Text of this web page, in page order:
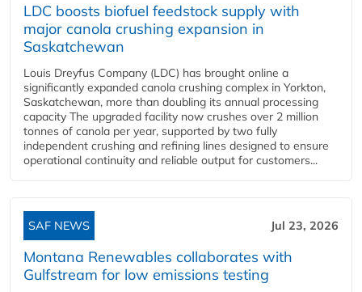
LDC boosts biofuel feedstock supply with
major canola crushing expansion in
Saskatchewan
Louis Dreyfus Company (LDC) has brought online a
significantly expanded canola crushing complex in Yorkton,
Saskatchewan, more than doubling its annual processing
capacity The upgraded facility now crushes over 2 million
tonnes of canola per year, supported by two fully
independent crushing and refining lines designed to ensure
operational continuity and reliable output for customers...
SAF NEWS Jul 23, 2026
Montana Renewables collaborates with
Gulfstream for low emissions testing